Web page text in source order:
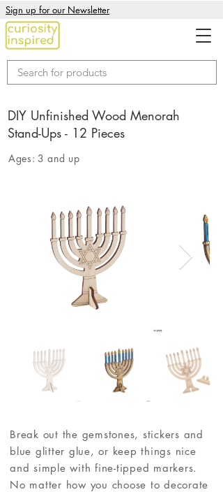
Sign up for our Newsletter
DIY Unfinished Wood Menorah
Stand-Ups - 12 Pieces
Ages: 3 and up
Break out the gemstones, stickers and
blue glitter glue, or keep things nice
and simple with fine-tipped markers.
No matter how you choose to decorate